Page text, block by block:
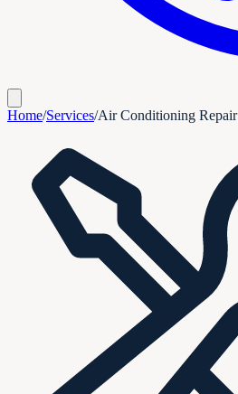
Home/Services/Air Conditioning Repair